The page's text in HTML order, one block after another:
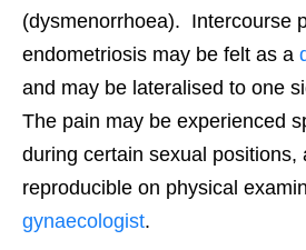
(dysmenorrhoea). Intercourse
endometriosis may be felt as a
and may be lateralised to one
The pain may be experienced
during certain sexual positions,
reproducible on physical
gynaecologist.